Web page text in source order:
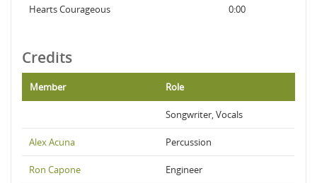
Hearts Courageous 0:00
Credits
Member Role
Songwriter, Vocals
Alex Acuna Percussion
Ron Capone Engineer